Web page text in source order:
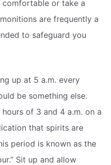
or take a
are frequently a
to safeguard you
up at 5 a.m. every
be something else.
of 3 and 4 a.m. on a
that spirits are
period is known as the
Sit up and allow